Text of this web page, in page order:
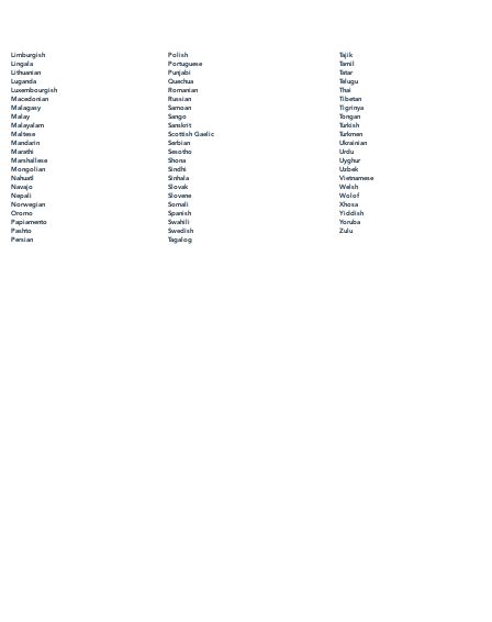
Limburgish
Lingala
Lithuanian
Luganda
Luxembourgish
Macedonian
Malagasy
Malay
Malayalam
Maltese
Mandarin
Marathi
Marshallese
Mongolian
Nahuatl
Navajo
Nepali
Norwegian
Oromo
Papiamento
Pashto
Persian
Polish
Portuguese
Punjabi
Quechua
Romanian
Russian
Samoan
Sango
Sanskrit
Scottish Gaelic
Serbian
Sesotho
Shona
Sindhi
Sinhala
Slovak
Slovene
Somali
Spanish
Swahili
Swedish
Tagalog
Tajik
Tamil
Tatar
Telugu
Thai
Tibetan
Tigrinya
Tongan
Turkish
Turkmen
Ukrainian
Urdu
Uyghur
Uzbek
Vietnamese
Welsh
Wolof
Xhosa
Yiddish
Yoruba
Zulu